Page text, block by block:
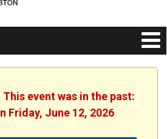
event was in the past:
Friday, June 12, 2026